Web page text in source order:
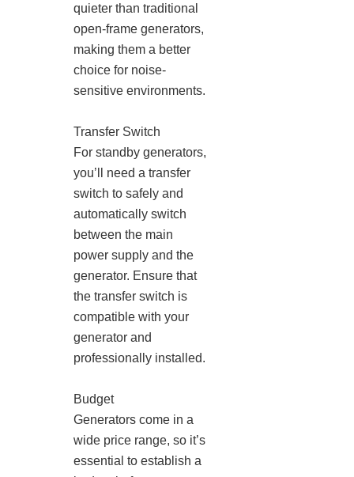
quieter than traditional
open-frame generators,
making them a better
choice for noise-
sensitive environments.
Transfer Switch
For standby generators,
you’ll need a transfer
switch to safely and
automatically switch
between the main
power supply and the
generator. Ensure that
the transfer switch is
compatible with your
generator and
professionally installed.
Budget
Generators come in a
wide price range, so it’s
essential to establish a